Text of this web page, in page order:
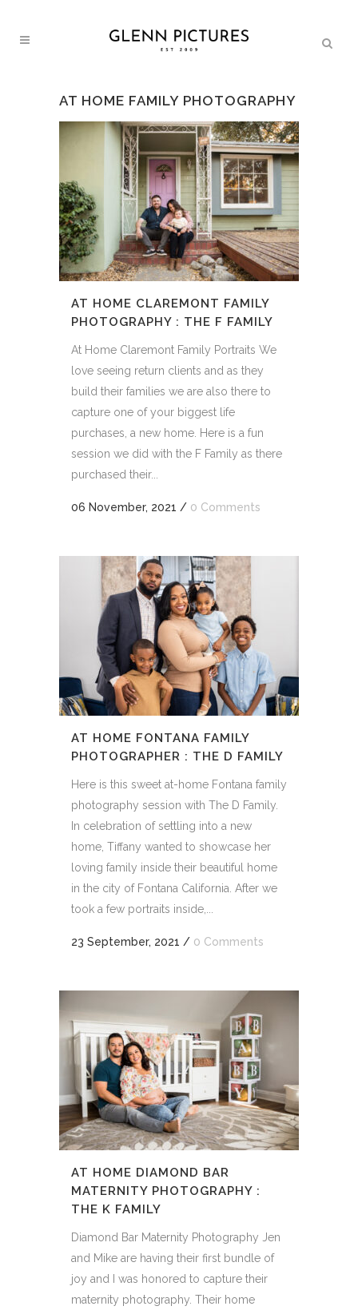
AT HOME FAMILY PHOTOGRAPHY
AT HOME CLAREMONT FAMILY
PHOTOGRAPHY : THE F FAMILY
At Home Claremont Family Portraits We
love seeing return clients and as they
build their families we are also there to
capture one of your biggest life
purchases, a new home. Here is a fun
session we did with the F Family as there
purchased their...
06 November, 2021 / 0 Comments
AT HOME FONTANA FAMILY
PHOTOGRAPHER : THE D FAMILY
Here is this sweet at-home Fontana family
photography session with The D Family.
In celebration of settling into a new
home, Tiffany wanted to showcase her
loving family inside their beautiful home
in the city of Fontana California. After we
took a few portraits inside,...
23 September, 2021 / 0 Comments
AT HOME DIAMOND BAR
MATERNITY PHOTOGRAPHY :
THE K FAMILY
Diamond Bar Maternity Photography Jen
and Mike are having their first bundle of
joy and I was honored to capture their
maternity photography. Their home